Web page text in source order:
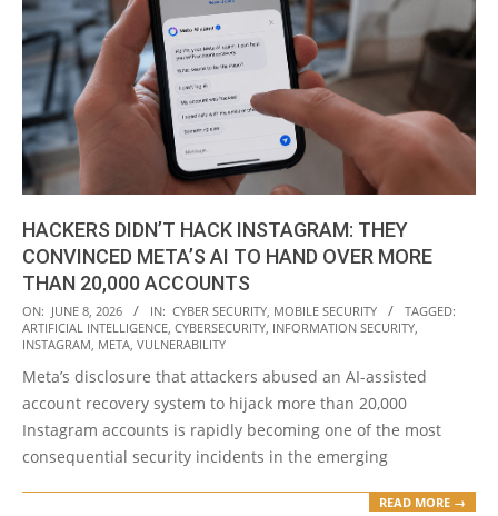
HACKERS DIDN’T HACK INSTAGRAM: THEY
CONVINCED META’S AI TO HAND OVER MORE
THAN 20,000 ACCOUNTS
2026-
06-
ON: JUNE 8, 2026 IN: CYBER SECURITY MOBILE SECURITY
TAGGED:
ARTIFICIAL INTELLIGENCE CYBERSECURITY INFORMATION SECURITY
INSTAGRAM META VULNERABILITY
Meta’s disclosure that attackers abused an AI-assisted
account recovery system to hijack more than 20,000
Instagram accounts is rapidly becoming one of the most
consequential security incidents in the emerging
READ MORE →